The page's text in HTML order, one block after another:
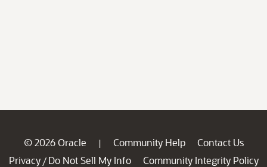
© 2026 Oracle | Community Help
Contact Us
Privacy / Do Not Sell My Info Community Integrity Policy